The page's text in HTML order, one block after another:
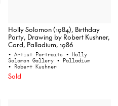
Holly Solomon (1984), Birthday
Party, Drawing by Robert Kushner,
Card, Palladium, 1986
• Artist Portraits • Holly
Solomon Gallery • Palladium
• Robert Kushner
Sold